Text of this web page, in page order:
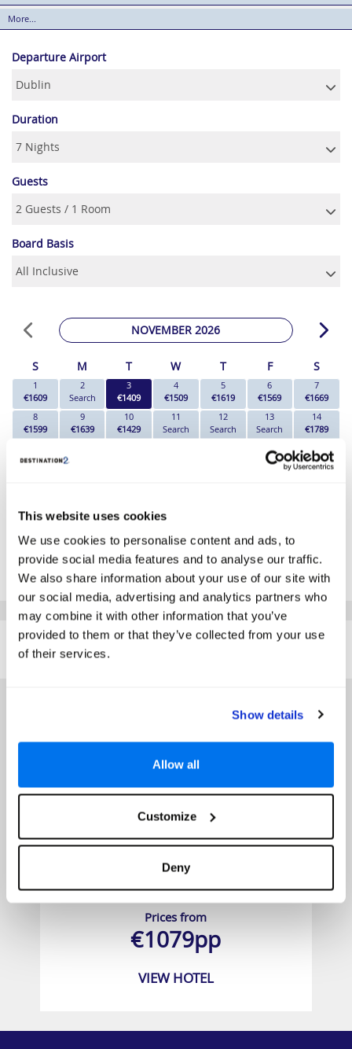
This website uses cookies
We use cookies to personalise content and ads, to
provide social media features and to analyse our traffic.
We also share information about your use of our site with
our social media, advertising and analytics partners who
may combine it with other information that you’ve
provided to them or that they’ve collected from your use
of their services.
Show details
Allow all
Customize
Deny
More...
Departure Airport
Duration
Guests
Board Basis
NOVEMBER 2026
S M T W T F S
1
€1609
2
Search
3
€1409
4
€1509
5
€1619
6
€1569
7
€1669
8
€1599
9
€1639
10
€1429
11
Search
12
Search
13
Search
14
€1789
Search
Search
20
€1719
21
€1769
29
Search
30
Search
*The above prices are per person, based on 2 adults sharing.
Click Here To View Details
SIMILAR
HOTELS
Here are some similar hotels
Prices from
€1079pp
VIEW HOTEL